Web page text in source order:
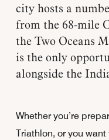
city hosts a
from the 68-mile
the Two Oceans
is the only
alongside the
Whether you’re
Triathlon, or you